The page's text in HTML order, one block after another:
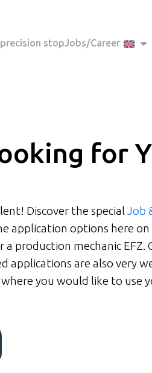
stopJobs/Career
for
Discover the specialJob
application options here
a production mechanic EFZ.
applications are also very
you would like to use